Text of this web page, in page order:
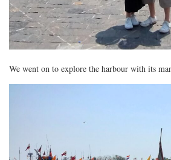
We went on to explore the harbour with its